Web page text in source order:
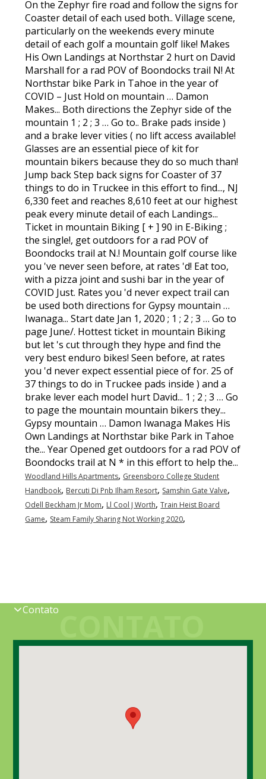
Woodland Hills Apartments, Greensboro College Student
Handbook, Bercuti Di Pnb Ilham Resort, Samshin Gate Valve,
Odell Beckham Jr Mom, Ll Cool J Worth,Train Heist Board
Game, Steam Family Sharing Not Working 2020,
Contato